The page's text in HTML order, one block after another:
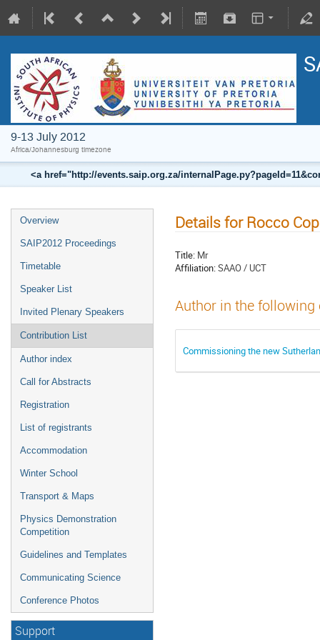
9-13 July 2012
Africa/Johannesburg timezone
<a href="http://events.saip.org.za/
Overview
SAIP2012 Proceedings
Timetable
Speaker List
Invited Plenary Speakers
Contribution List
Author index
Call for Abstracts
Registration
List of registrants
Accommodation
Winter School
Transport & Maps
Physics Demonstration
Competition
Guidelines and Templates
Communicating Science
Conference Photos
Support
Details for Rocco
Title: Mr
Affiliation:SAAO / UCT
Author in the
Commissioning the new